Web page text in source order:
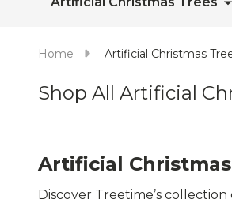
Home Artificial Christmas
Shop All Artificial
Artificial
Discover Treetime’s